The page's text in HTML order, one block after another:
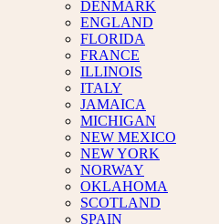
DENMARK
ENGLAND
FLORIDA
FRANCE
ILLINOIS
ITALY
JAMAICA
MICHIGAN
NEW MEXICO
NEW YORK
NORWAY
OKLAHOMA
SCOTLAND
SPAIN